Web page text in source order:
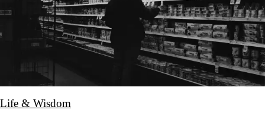
Life & Wisdom